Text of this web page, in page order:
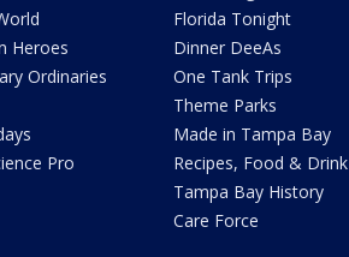
Heroes
Ordinaries
Pro
Florida Tonight
Dinner DeeAs
One Tank Trips
Theme Parks
Made in Tampa Bay
Recipes, Food & Drink
Tampa Bay History
Care Force